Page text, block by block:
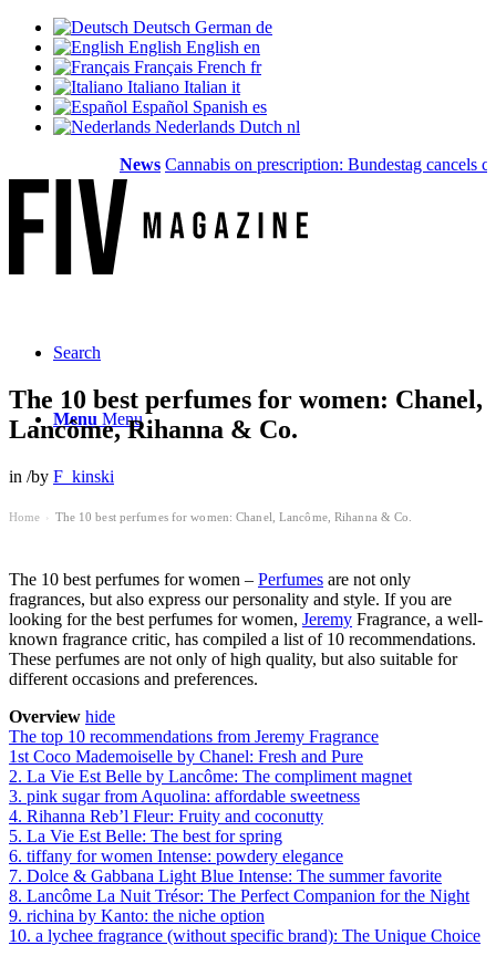
Deutsch German de
English English en
Français French fr
Italiano Italian it
Español Spanish es
Nederlands Dutch nl
News Cannabis on prescription: Bundestag cancels cost
Search
Menu Menu
The 10 best perfumes for women: Chanel,
Lancôme, Rihanna & Co.
in /by F_kinski
Home The 10 best perfumes for women: Chanel, Lancôme, Rihanna & Co.
The 10 best perfumes for women – Perfumes are not only
fragrances, but also express our personality and style. If you are
looking for the best perfumes for women, Jeremy Fragrance, a well-
known fragrance critic, has compiled a list of 10 recommendations.
These perfumes are not only of high quality, but also suitable for
different occasions and preferences.
Overview hide
The top 10 recommendations from Jeremy Fragrance
1st Coco Mademoiselle by Chanel: Fresh and Pure
2. La Vie Est Belle by Lancôme: The compliment magnet
3. pink sugar from Aquolina: affordable sweetness
4. Rihanna Reb’l Fleur: Fruity and coconutty
5. La Vie Est Belle: The best for spring
6. tiffany for women Intense: powdery elegance
7. Dolce & Gabbana Light Blue Intense: The summer favorite
8. Lancôme La Nuit Trésor: The Perfect Companion for the Night
9. richina by Kanto: the niche option
10. a lychee fragrance (without specific brand): The Unique Choice